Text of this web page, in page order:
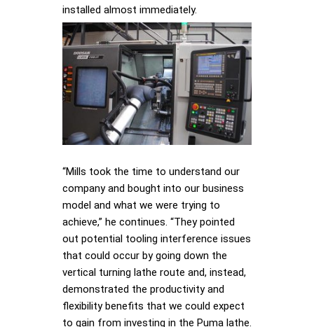
installed almost immediately.
“Mills took the time to understand our
company and bought into our business
model and what we were trying to
achieve,” he continues. “They pointed
out potential tooling interference issues
that could occur by going down the
vertical turning lathe route and, instead,
demonstrated the productivity and
flexibility benefits that we could expect
to gain from investing in the Puma lathe.